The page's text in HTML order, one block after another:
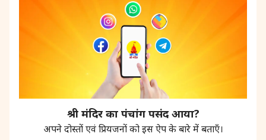
श्री मंदिर का पंचांग पसंद आया?
अपने दोस्तों एवं प्रियजनों को इस ऐप के बारे में बताएँ।